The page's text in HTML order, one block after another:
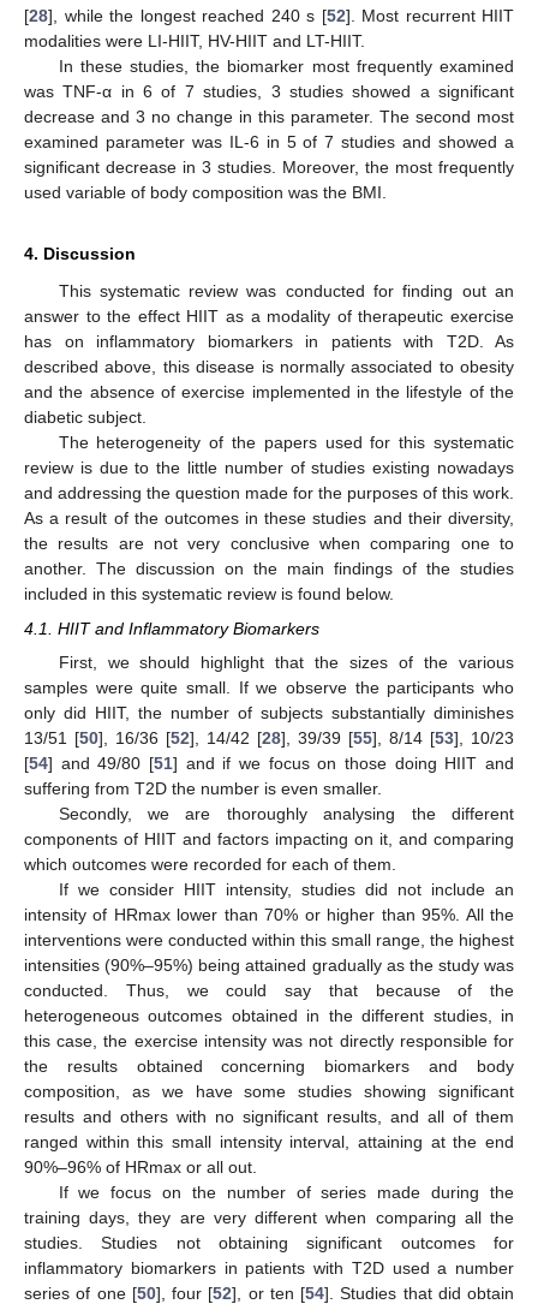
[28], while the longest reached 240 s [52]. Most recurrent HIIT
modalities were LI-HIIT, HV-HIIT and LT-HIIT.
In these studies, the biomarker most frequently examined
was TNF-α in 6 of 7 studies, 3 studies showed a significant
decrease and 3 no change in this parameter. The second most
examined parameter was IL-6 in 5 of 7 studies and showed a
significant decrease in 3 studies. Moreover, the most frequently
used variable of body composition was the BMI.
4. Discussion
This systematic review was conducted for finding out an
answer to the effect HIIT as a modality of therapeutic exercise
has on inflammatory biomarkers in patients with T2D. As
described above, this disease is normally associated to obesity
and the absence of exercise implemented in the lifestyle of the
diabetic subject.
The heterogeneity of the papers used for this systematic
review is due to the little number of studies existing nowadays
and addressing the question made for the purposes of this work.
As a result of the outcomes in these studies and their diversity,
the results are not very conclusive when comparing one to
another. The discussion on the main findings of the studies
included in this systematic review is found below.
4.1. HIIT and Inflammatory Biomarkers
First, we should highlight that the sizes of the various
samples were quite small. If we observe the participants who
only did HIIT, the number of subjects substantially diminishes
13/51 [50], 16/36 [52], 14/42 [28], 39/39 [55], 8/14 [53], 10/23
[54] and 49/80 [51] and if we focus on those doing HIIT and
suffering from T2D the number is even smaller.
Secondly, we are thoroughly analysing the different
components of HIIT and factors impacting on it, and comparing
which outcomes were recorded for each of them.
If we consider HIIT intensity, studies did not include an
intensity of HRmax lower than 70% or higher than 95%. All the
interventions were conducted within this small range, the highest
intensities (90%–95%) being attained gradually as the study was
conducted. Thus, we could say that because of the
heterogeneous outcomes obtained in the different studies, in
this case, the exercise intensity was not directly responsible for
the results obtained concerning biomarkers and body
composition, as we have some studies showing significant
results and others with no significant results, and all of them
ranged within this small intensity interval, attaining at the end
90%–96% of HRmax or all out.
If we focus on the number of series made during the
training days, they are very different when comparing all the
studies. Studies not obtaining significant outcomes for
inflammatory biomarkers in patients with T2D used a number
series of one [50], four [52], or ten [54]. Studies that did obtain